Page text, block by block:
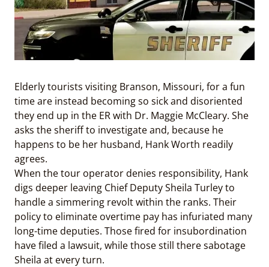
Elderly tourists visiting Branson, Missouri, for a fun
time are instead becoming so sick and disoriented
they end up in the ER with Dr. Maggie McCleary. She
asks the sheriff to investigate and, because he
happens to be her husband, Hank Worth readily
agrees.
When the tour operator denies responsibility, Hank
digs deeper leaving Chief Deputy Sheila Turley to
handle a simmering revolt within the ranks. Their
policy to eliminate overtime pay has infuriated many
long-time deputies. Those fired for insubordination
have filed a lawsuit, while those still there sabotage
Sheila at every turn.